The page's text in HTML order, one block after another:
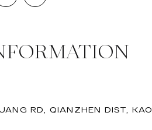
RD, QIANZHEN DIST,